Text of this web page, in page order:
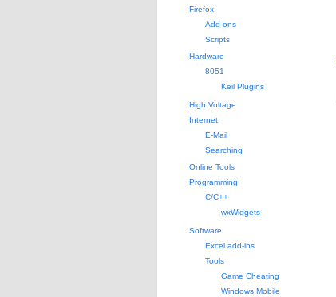
Firefox
Add-ons
Scripts
Hardware
8051
Keil Plugins
High Voltage
Internet
E-Mail
Searching
Online Tools
Programming
C/C++
wxWidgets
Software
Excel add-ins
Tools
Game Cheating
Windows Mobile